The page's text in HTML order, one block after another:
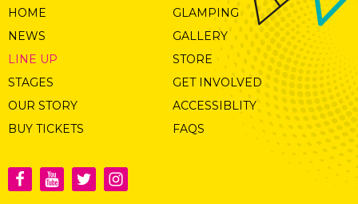
HOME
NEWS
LINE UP
STAGES
OUR STORY
BUY TICKETS
GLAMPING
GALLERY
STORE
GET INVOLVED
ACCESSIBLITY
FAQS